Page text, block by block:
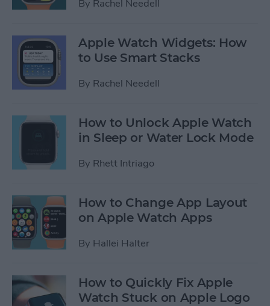
By Rachel Needell
Apple Watch Widgets: How
to Use Smart Stacks
By Rachel Needell
How to Unlock Apple Watch
in Sleep or Water Lock Mode
By Rhett Intriago
How to Change App Layout
on Apple Watch Apps
By Hallei Halter
How to Quickly Fix Apple
Watch Stuck on Apple Logo